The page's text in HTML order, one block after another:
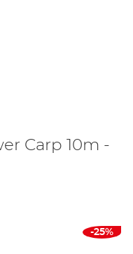
Carp 10m -
-25%